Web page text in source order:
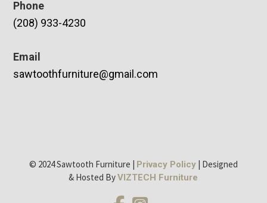
Phone
(208) 933-4230
Email
sawtoothfurniture@gmail.com
© 2024 Sawtooth Furniture | Privacy Policy| Designed
& Hosted ByVIZTECH Furniture